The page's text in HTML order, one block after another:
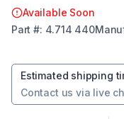
Available Soon
Part #: 4.714 440
Estimated shipping
Contact us via live